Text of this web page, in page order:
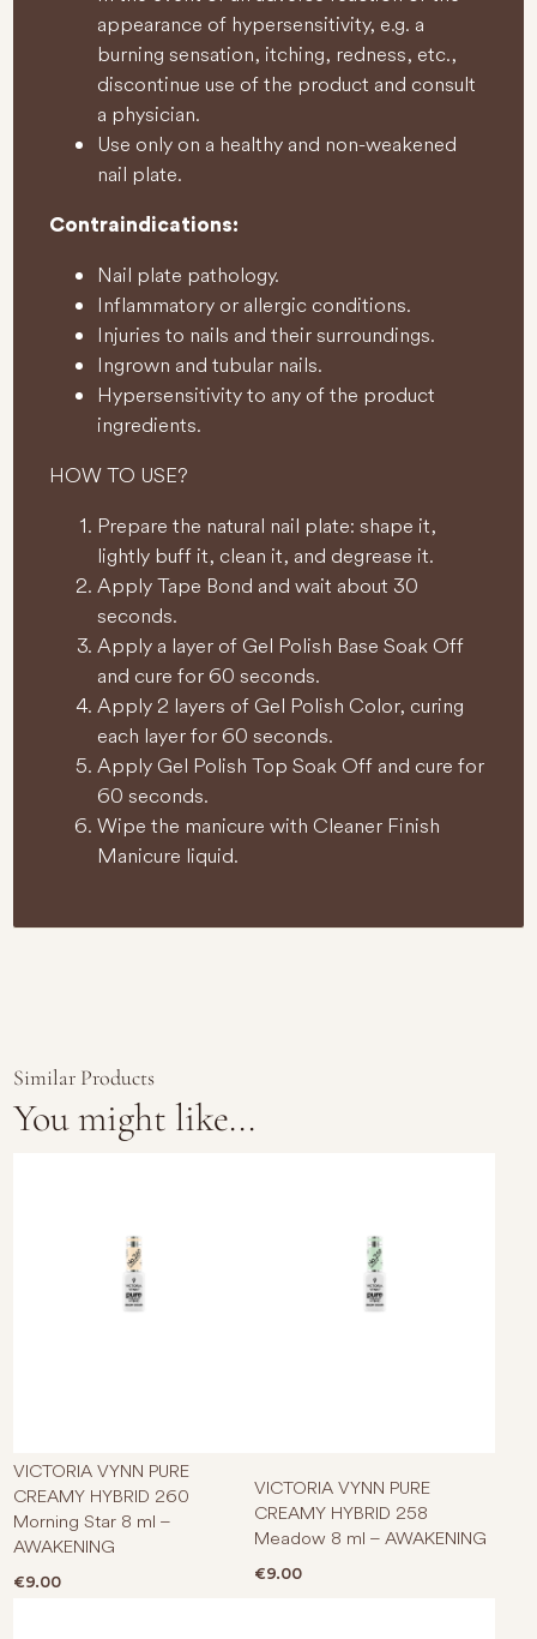
appearance of hypersensitivity, e.g. a
burning sensation, itching, redness, etc.,
discontinue use of the product and consult
a physician.
Use only on a healthy and non-weakened
nail plate.
Contraindications:
Nail plate pathology.
Inflammatory or allergic conditions.
Injuries to nails and their surroundings.
Ingrown and tubular nails.
Hypersensitivity to any of the product
ingredients.
HOW TO USE?
Prepare the natural nail plate: shape it,
lightly buff it, clean it, and degrease it.
Apply Tape Bond and wait about 30
seconds.
Apply a layer of Gel Polish Base Soak Off
and cure for 60 seconds.
Apply 2 layers of Gel Polish Color, curing
each layer for 60 seconds.
Apply Gel Polish Top Soak Off and cure for
60 seconds.
Wipe the manicure with Cleaner Finish
Manicure liquid.
Similar Products
You might like...
VICTORIA VYNN PURE
CREAMY HYBRID 260
Morning Star 8 ml –
AWAKENING
€9.00
VICTORIA VYNN PURE
CREAMY HYBRID 258
Meadow 8 ml – AWAKENING
€9.00